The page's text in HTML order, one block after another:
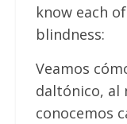
know each
blindness:
Veamos
daltónico, al
conocemos